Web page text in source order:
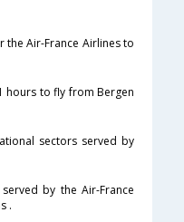
the Air-France Airlines to
hours to fly from Bergen
sectors served by
by the Air-France
.